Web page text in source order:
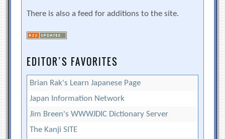
There is also a feed for additions to the site.
EDITOR’S FAVORITES
Brian Rak's Learn Japanese Page
Japan Information Network
Jim Breen's WWWJDIC Dictionary Server
The Kanji SITE